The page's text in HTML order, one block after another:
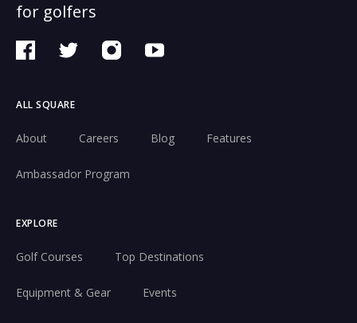
for golfers
ALL SQUARE
About Careers Blog Features
Ambassador Program
EXPLORE
Golf Courses Top Destinations
Equipment & Gear Events